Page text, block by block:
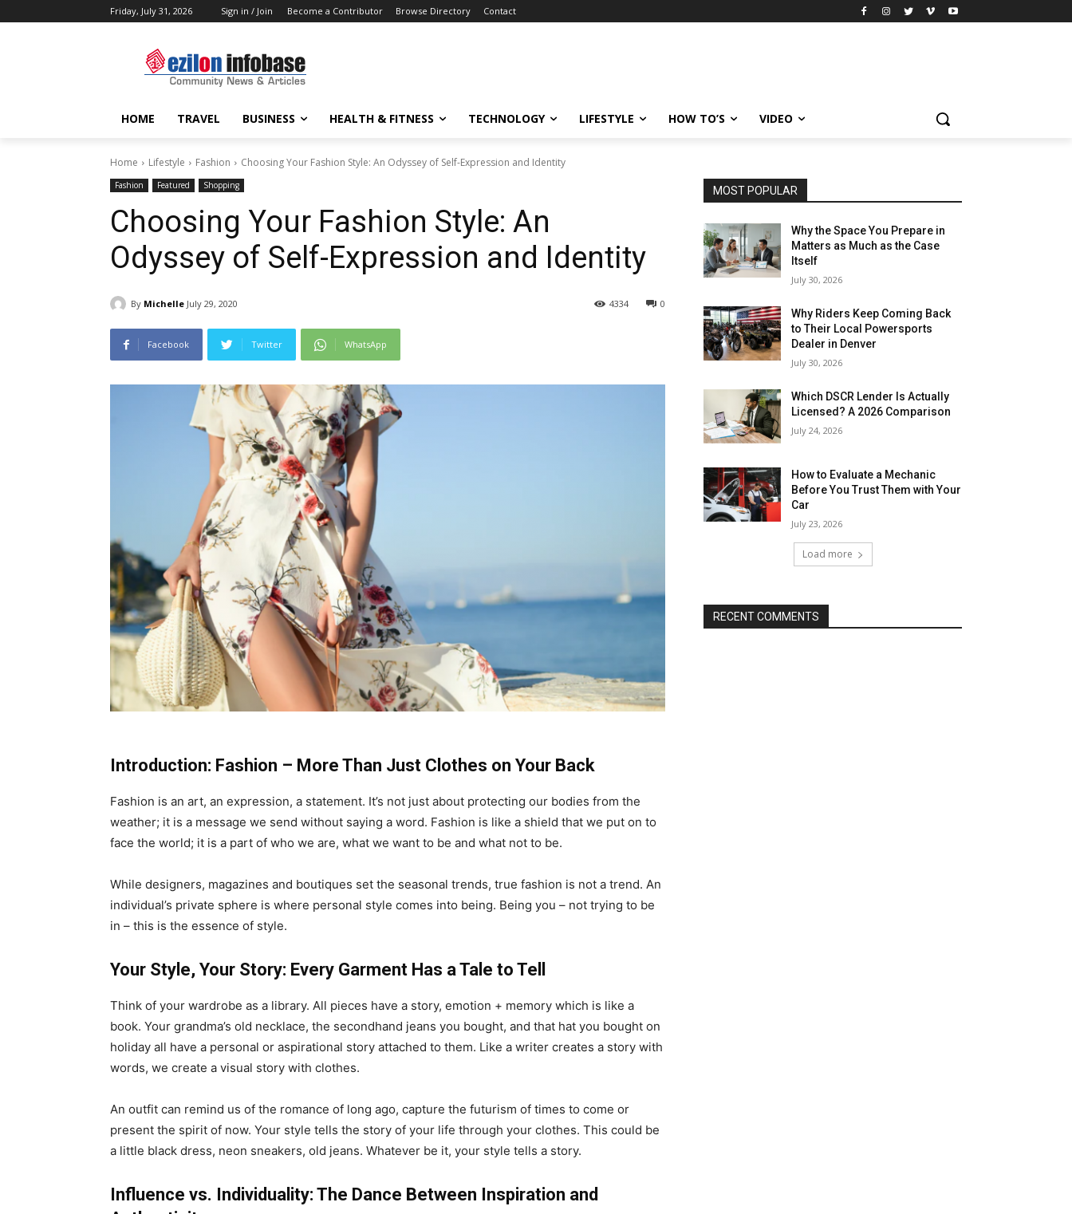
Friday, July 31, 2026 Sign in / Join Become a Contributor Browse Directory Contact
HOME TRAVEL BUSINESS HEALTH & FITNESS TECHNOLOGY LIFESTYLE HOW TO’S VIDEO
Home Lifestyle Fashion Choosing Your Fashion Style: An Odyssey of Self-Expression and Identity
Fashion Featured Shopping
Choosing Your Fashion Style: An
Odyssey of Self-Expression and Identity
By Michelle July 29, 2020 0
4334
Facebook Twitter WhatsApp
Introduction: Fashion – More Than Just Clothes on Your Back
Fashion is an art, an expression, a statement. It’s not just about protecting our bodies from the
weather; it is a message we send without saying a word. Fashion is like a shield that we put on to
face the world; it is a part of who we are, what we want to be and what not to be.
While designers, magazines and boutiques set the seasonal trends, true fashion is not a trend. An
individual’s private sphere is where personal style comes into being. Being you – not trying to be
in – this is the essence of style.
Your Style, Your Story: Every Garment Has a Tale to Tell
Think of your wardrobe as a library. All pieces have a story, emotion + memory which is like a
book. Your grandma’s old necklace, the secondhand jeans you bought, and that hat you bought on
holiday all have a personal or aspirational story attached to them. Like a writer creates a story with
words, we create a visual story with clothes.
An outfit can remind us of the romance of long ago, capture the futurism of times to come or
present the spirit of now. Your style tells the story of your life through your clothes. This could be
a little black dress, neon sneakers, old jeans. Whatever be it, your style tells a story.
Influence vs. Individuality: The Dance Between Inspiration and
MOST POPULAR
Why the Space You Prepare in
Matters as Much as the Case
Itself
July 30, 2026
Why Riders Keep Coming Back
to Their Local Powersports
Dealer in Denver
July 30, 2026
Which DSCR Lender Is Actually
Licensed? A 2026 Comparison
July 24, 2026
How to Evaluate a Mechanic
Before You Trust Them with Your
Car
July 23, 2026
Load more
RECENT COMMENTS